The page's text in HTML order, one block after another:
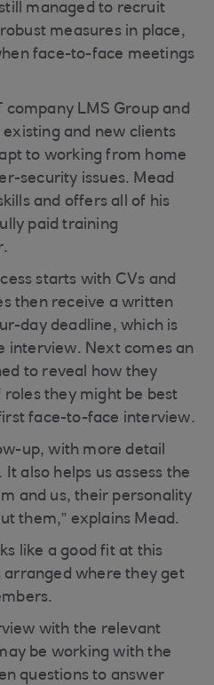
managed to recruit
measures in place,
face-to-face meetings
company LMS Group and
and new clients
to working from home
security issues. Mead
and offers all of his
paid training
starts with CVs and
then receive a written
day deadline, which is
interview. Next comes an
to reveal how they
they might be best
face-to-face interview.
up, with more detail
also helps us assess the
and us, their personality
them,” explains Mead.
like a good fit at this
arranged where they get
with the relevant
be working with the
questions to answer